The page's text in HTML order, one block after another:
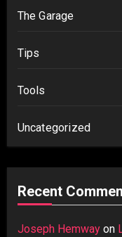
The Garage
Tips
Tools
Uncategorized
Recent
Joseph Hemwayon